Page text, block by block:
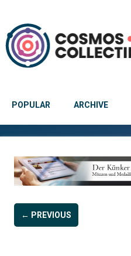
POPULAR ARCHIVE
← PREVIOUS